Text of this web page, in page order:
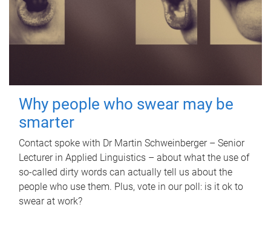
Why people who swear may be
smarter
Contact spoke with Dr Martin Schweinberger – Senior
Lecturer in Applied Linguistics – about what the use of
so-called dirty words can actually tell us about the
people who use them. Plus, vote in our poll: is it ok to
swear at work?